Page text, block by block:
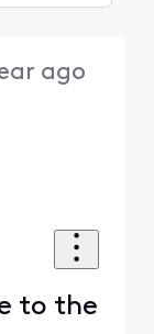
ago
to the